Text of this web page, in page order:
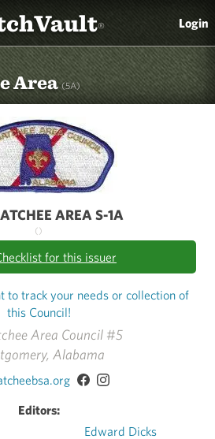
® Login
Area(5A)
Area Council #5
Alabama
Editors:
Edward Dicks
AREA S-1A
()
for this issuer
to track your needs or collection of
this Council!